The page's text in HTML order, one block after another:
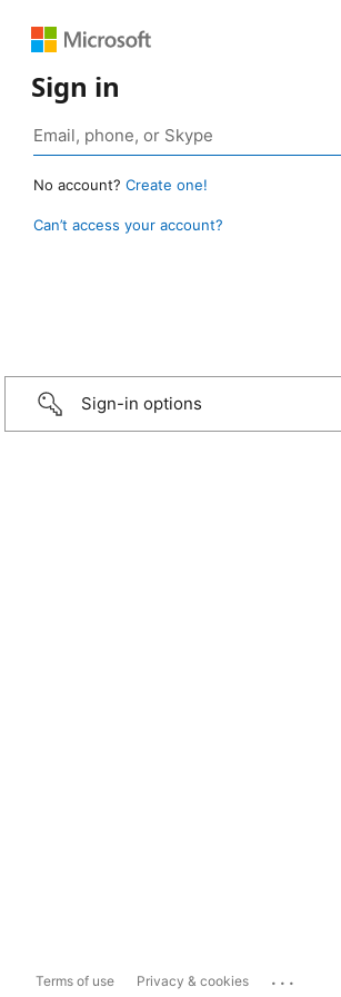
Sign in
No account? Create one!
Can’t access your account?
Sign-in options
Terms of use Privacy & cookies ...